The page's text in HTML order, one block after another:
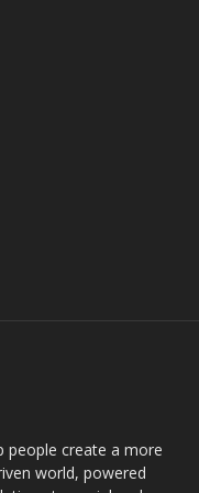
people create a more
world, powered